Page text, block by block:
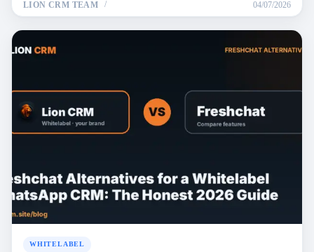
LION CRM TEAM 04/07/2026
WHITELABEL